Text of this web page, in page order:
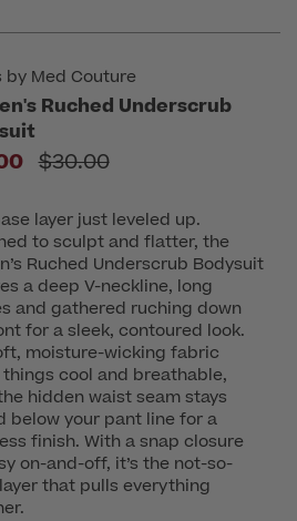
by Med Couture
Ruched Underscrub
Price reduced from
$30.00
layer just leveled up.
to sculpt and flatter, the
Ruched Underscrub Bodysuit
a deep V-neckline, long
and gathered ruching down
for a sleek, contoured look.
moisture-wicking fabric
things cool and breathable,
hidden waist seam stays
below your pant line for a
finish. With a snap closure
on-and-off, it’s the not-so-
that pulls everything